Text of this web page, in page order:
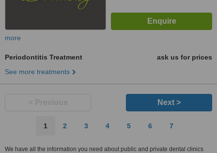
more
Periodontitis Treatment
ask us for prices
See more treatments
Next >
1 2 3 4 5 6 7
We have all the information you need about public and private dental clinics